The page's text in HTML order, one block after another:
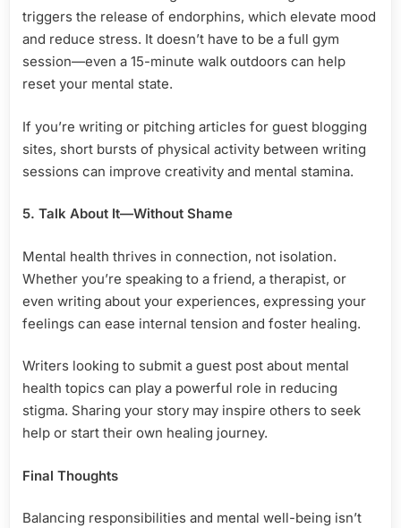
triggers the release of endorphins, which elevate mood
and reduce stress. It doesn’t have to be a full gym
session—even a 15-minute walk outdoors can help
reset your mental state.
If you’re writing or pitching articles for guest blogging
sites, short bursts of physical activity between writing
sessions can improve creativity and mental stamina.
5. Talk About It—Without Shame
Mental health thrives in connection, not isolation.
Whether you’re speaking to a friend, a therapist, or
even writing about your experiences, expressing your
feelings can ease internal tension and foster healing.
Writers looking to submit a guest post about mental
health topics can play a powerful role in reducing
stigma. Sharing your story may inspire others to seek
help or start their own healing journey.
Final Thoughts
Balancing responsibilities and mental well-being isn’t